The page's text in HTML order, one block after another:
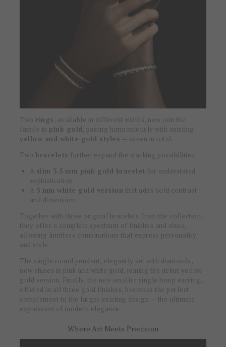
Two rings , available in different widths, now join the
family in pink gold , pairing harmoniously with existing
yellow and white gold styles — seven in total.
Two bracelets further expand the stacking possibilities:
A slim 3.5 mm pink gold bracelet for understated
sophistication.
A 5 mm white gold version that adds bold contrast
and dimension.
Together with three original bracelets from the collection,
they offer a complete spectrum of finishes and sizes,
allowing limitless combinations that express personality
and style.
The single round pendant, elegantly set with diamonds,
now shines in pink and white gold, joining the debut yellow
gold version. Finally, the new smaller single hoop earring,
offered in all three gold finishes, becomes the perfect
complement to the larger existing design — the ultimate
expression of modern elegance.
Where Art Meets Precision